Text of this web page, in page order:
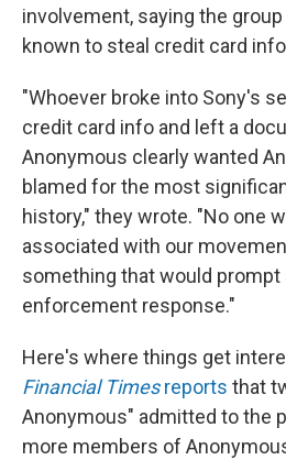
involvement, saying the
known to steal credit card
"Whoever broke into Sony's
credit card info and left a
Anonymous clearly wanted
blamed for the most
history," they wrote. "No one
associated with our
something that would prompt
enforcement response."
Here's where things get
Financial Times reports that
Anonymous" admitted to the
more members of